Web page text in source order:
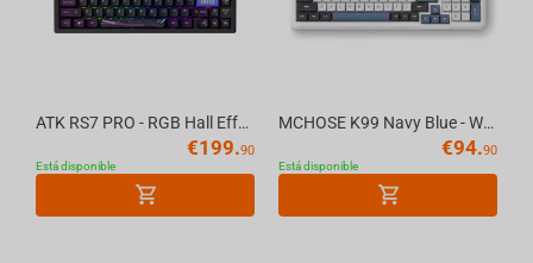
ATK RS7 PRO - RGB Hall Effect Gaming Keyboard
€199.90
Está disponible
MCHOSE K99 Navy Blue - Wireless Mechanical Keyboard
€94.90
Está disponible